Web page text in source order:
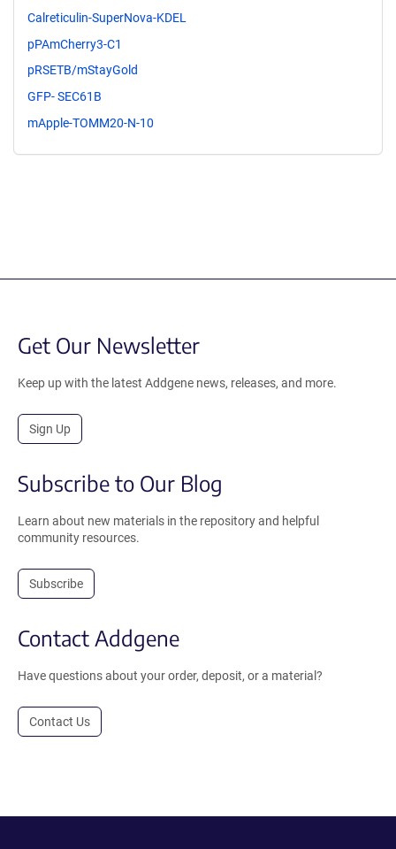
Calreticulin-SuperNova-KDEL
pPAmCherry3-C1
pRSETB/mStayGold
GFP- SEC61B
mApple-TOMM20-N-10
Get Our Newsletter
Keep up with the latest Addgene news, releases, and more.
Sign Up
Subscribe to Our Blog
Learn about new materials in the repository and helpful
community resources.
Subscribe
Contact Addgene
Have questions about your order, deposit, or a material?
Contact Us